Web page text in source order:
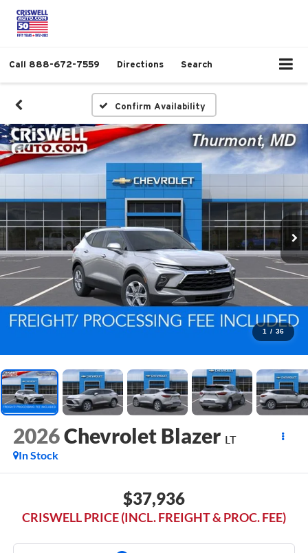
Call 888-672-7559 Directions Search
Confirm Availability
1 / 36
2026Chevrolet Blazer LT
In Stock
$37,936
CRISWELL PRICE (INCL. FREIGHT & PROC. FEE)